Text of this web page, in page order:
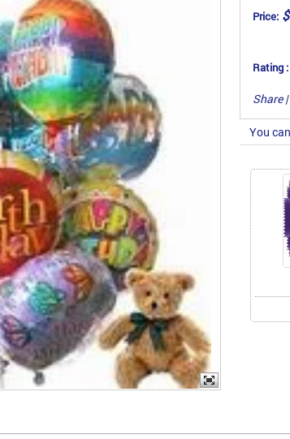
Price:
Rating :
Share |
You